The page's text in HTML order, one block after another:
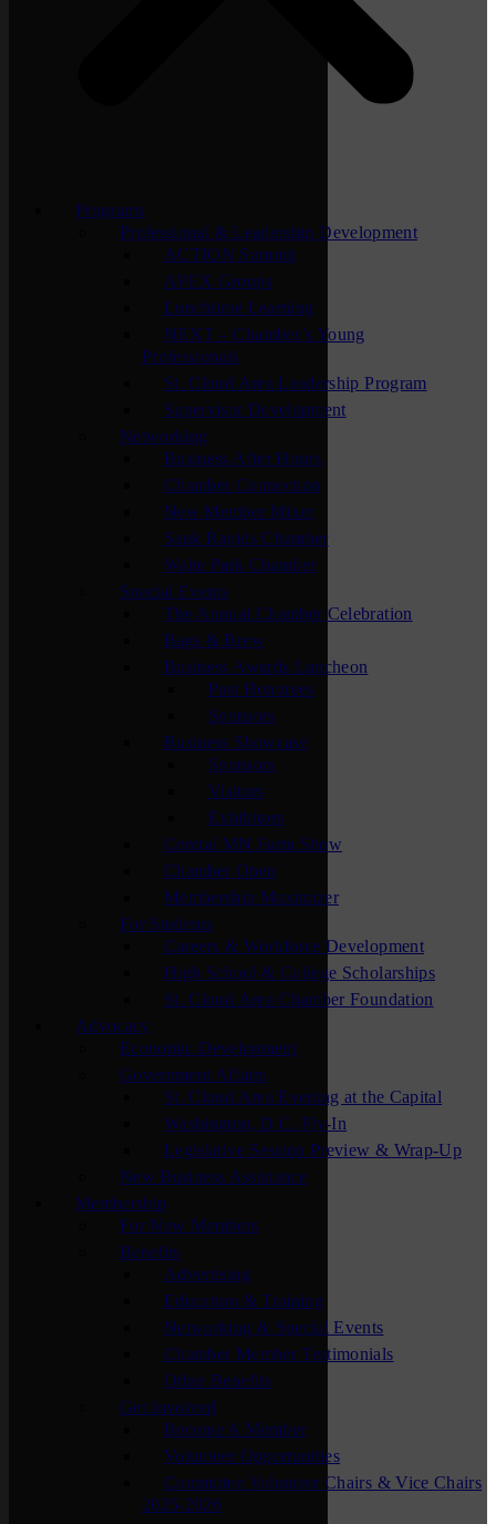
Programs
Professional & Leadership Development
ACTION Summit
APEX Groups
Lunchtime Learning
NEXT – Chamber’s Young
Professionals
St. Cloud Area Leadership Program
Supervisor Development
Networking
Business After Hours
Chamber Connection
New Member Mixer
Sauk Rapids Chamber
Waite Park Chamber
Special Events
The Annual Chamber Celebration
Bags & Brew
Business Awards Luncheon
Past Honorees
Sponsors
Business Showcase
Sponsors
Visitors
Exhibitors
Central MN Farm Show
Chamber Open
Membership Maximizer
For Students
Careers & Workforce Development
High School & College Scholarships
St. Cloud Area Chamber Foundation
Advocacy
Economic Development
Government Affairs
St. Cloud Area Evening at the Capital
Washington, D.C. Fly-In
Legislative Session Preview & Wrap-Up
New Business Assistance
Membership
For New Members
Benefits
Advertising
Education & Training
Networking & Special Events
Chamber Member Testimonials
Other Benefits
Get Involved
Become A Member
Volunteer Opportunities
Committee Volunteer Chairs & Vice Chairs
2025-2026